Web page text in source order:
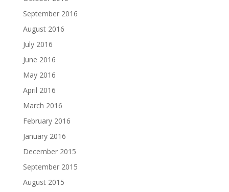
September 2016
August 2016
July 2016
June 2016
May 2016
April 2016
March 2016
February 2016
January 2016
December 2015
September 2015
August 2015